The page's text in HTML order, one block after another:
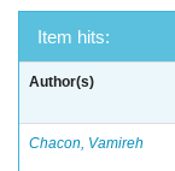
Item hits:
Author(s)
Chacon, Vamireh